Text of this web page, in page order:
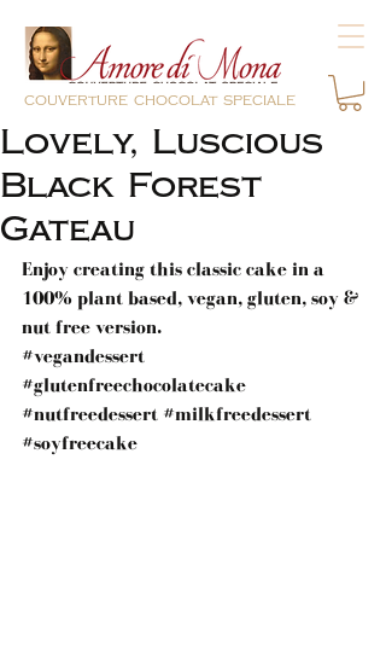
couverture chocolat speciale
Lovely, Luscious
Black Forest
Gateau
Enjoy creating this classic cake in a
100% plant based, vegan, gluten, soy &
nut free version.
#vegandessert
#glutenfreechocolatecake
#nutfreedessert #milkfreedessert
#soyfreecake